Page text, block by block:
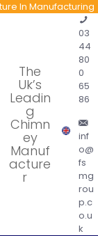
In Manufacturing
The
Uk’s
Leadin
g
Chimn
ey
Manuf
acture
r
03
44
80
0
65
86
inf
o@
fs
mg
rou
p.c
o.u
k